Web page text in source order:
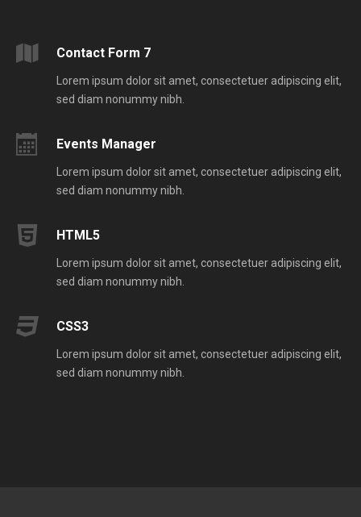
Contact Form 7
Lorem ipsum dolor sit amet, consectetuer adipiscing elit,
sed diam nonummy nibh.
Events Manager
Lorem ipsum dolor sit amet, consectetuer adipiscing elit,
sed diam nonummy nibh.
HTML5
Lorem ipsum dolor sit amet, consectetuer adipiscing elit,
sed diam nonummy nibh.
CSS3
Lorem ipsum dolor sit amet, consectetuer adipiscing elit,
sed diam nonummy nibh.